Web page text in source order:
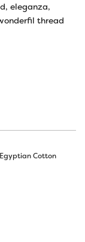
, eleganza,
thread
Cotton